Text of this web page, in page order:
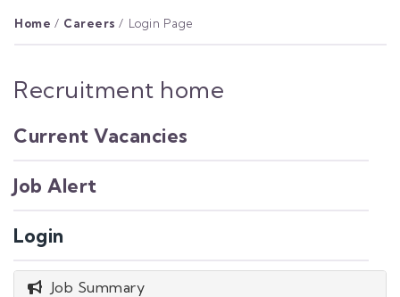
Home / Careers / Login Page
Recruitment home
Current Vacancies
Job Alert
Login
Job Summary